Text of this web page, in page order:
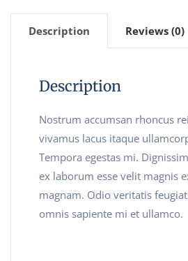
Description Reviews (0)
Description
Nostrum accumsan rhoncus
vivamus lacus itaque
Tempora egestas mi.
ex laborum esse velit magnis
magnam. Odio veritatis
omnis sapiente mi et ullamco.